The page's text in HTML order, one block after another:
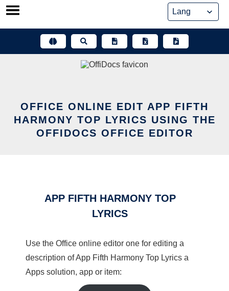
Skip
OFFICE ONLINE EDIT APP FIFTH
HARMONY TOP LYRICS USING THE
OFFIDOCS OFFICE EDITOR
APP FIFTH HARMONY TOP
LYRICS
Use the Office online editor one for editing a
description of App Fifth Harmony Top Lyrics a
Apps solution, app or item: